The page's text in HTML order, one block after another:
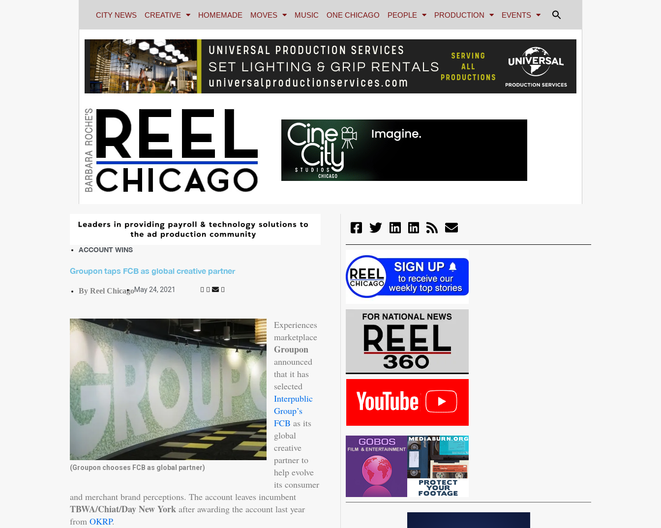
CITY NEWS CREATIVE HOMEMADE MOVES MUSIC ONE CHICAGO PEOPLE PRODUCTION EVENTS
ACCOUNT WINS
Groupon taps FCB as global creative partner
By Reel ChicagoMay 24, 2021
(Groupon chooses FCB as global partner)
Experiences
marketplace
Groupon
announced
that it has
selected
Interpublic
Group’s
FCB as its
global
creative
partner to
help evolve
its consumer
and merchant brand perceptions. The account leaves incumbent
TBWA/Chiat/Day New York after awarding the account last year
from OKRP.